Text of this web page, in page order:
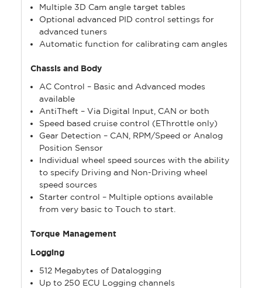
Multiple 3D Cam angle target tables
Optional advanced PID control settings for
advanced tuners
Automatic function for calibrating cam angles
Chassis and Body
AC Control – Basic and Advanced modes
available
AntiTheft – Via Digital Input, CAN or both
Speed based cruise control (EThrottle only)
Gear Detection – CAN, RPM/Speed or Analog
Position Sensor
Individual wheel speed sources with the ability
to specify Driving and Non-Driving wheel
speed sources
Starter control – Multiple options available
from very basic to Touch to start.
Torque Management
Logging
512 Megabytes of Datalogging
Up to 250 ECU Logging channels